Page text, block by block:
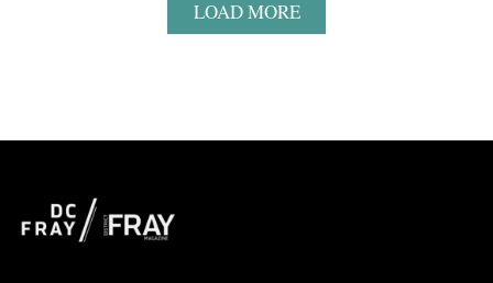
LOAD MORE